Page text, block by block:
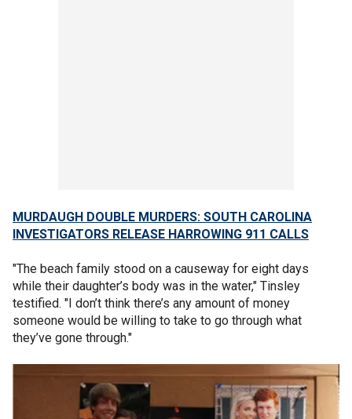
MURDAUGH DOUBLE MURDERS: SOUTH CAROLINA
INVESTIGATORS RELEASE HARROWING 911 CALLS
"The beach family stood on a causeway for eight days
while their daughter’s body was in the water," Tinsley
testified. "I don’t think there’s any amount of money
someone would be willing to take to go through what
they’ve gone through."